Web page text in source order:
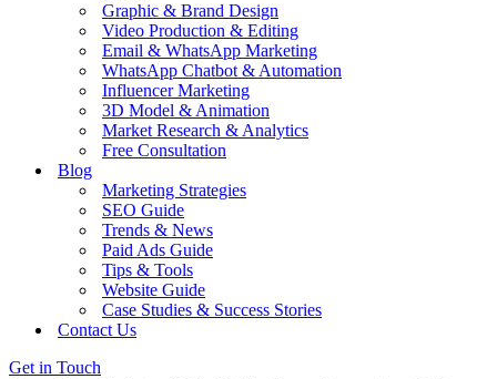
Graphic & Brand Design
Video Production & Editing
Email & WhatsApp Marketing
WhatsApp Chatbot & Automation
Influencer Marketing
3D Model & Animation
Market Research & Analytics
Free Consultation
Blog
Marketing Strategies
SEO Guide
Trends & News
Paid Ads Guide
Tips & Tools
Website Guide
Case Studies & Success Stories
Contact Us
Get in Touch